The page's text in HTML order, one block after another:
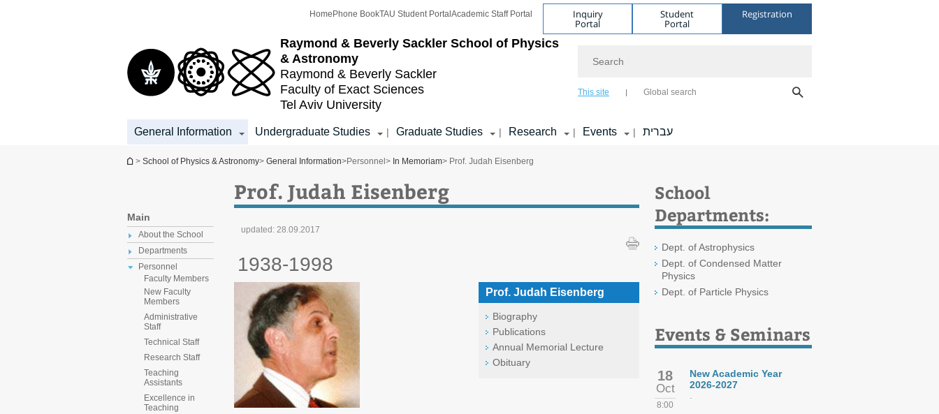
Raymond & Beverly Sackler School of Physics
& Astronomy
Raymond & Beverly Sackler
Faculty of Exact Sciences
Tel Aviv University
Home Phone BookTAU Student Portal Academic Staff Portal Inquiry
Portal
Student
Portal
Registration
This site Global search
General Information Undergraduate Studies | Graduate Studies | Research | Events | עברית
You are here
> School of Physics & Astronomy> General Information>Personnel > In Memoriam> Prof. Judah Eisenberg
Main
About the School
Departments
Personnel
Faculty Members
New Faculty
Members
Administrative
Staff
Technical Staff
Research Staff
Teaching
Assistants
Excellence in
Teaching
Prof. Judah Eisenberg
updated: 28.09.2017
1938-1998
Prof. Judah Eisenberg
Biography
Publications
Annual Memorial Lecture
Obituary
School
Departments:
Dept. of Astrophysics
Dept. of Condensed Matter
Physics
Dept. of Particle Physics
Events & Seminars
18
Oct
8:00
New Academic Year
2026-2027
.